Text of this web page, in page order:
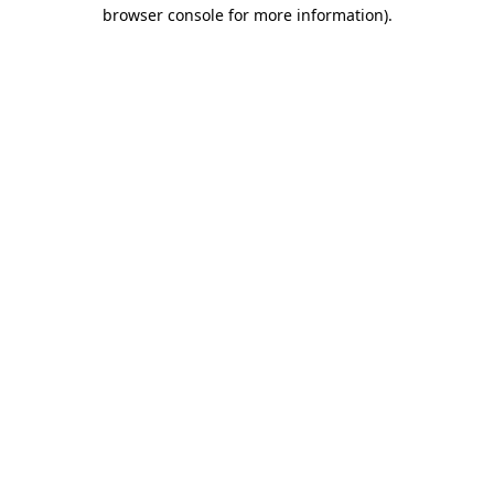
browser console for more information).